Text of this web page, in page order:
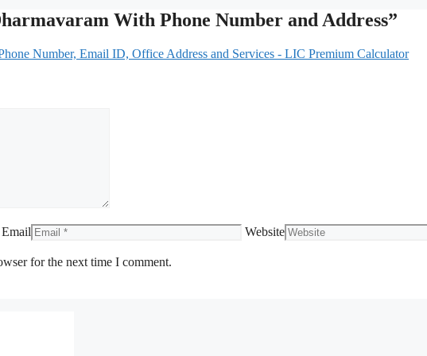
With Phone Number and Address”
Number, Email ID, Office Address and Services - LIC Premium Calculator
Email Website
for the next time I comment.